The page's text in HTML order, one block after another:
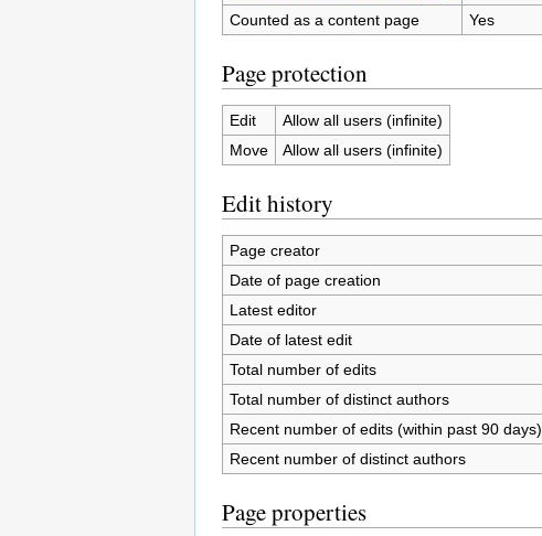
Counted as a content page
Yes
Page protection
Edit
Allow all users (infinite)
Move
Allow all users (infinite)
Edit history
Page creator
Date of page creation
Latest editor
Date of latest edit
Total number of edits
Total number of distinct authors
Recent number of edits (within past 90 days)
Recent number of distinct authors
Page properties